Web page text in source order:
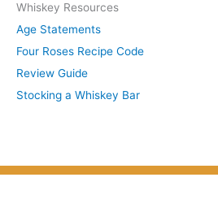
u
b
j
e
c
h
i
v
e
s
Whiskey Resources
Age Statements
Four Roses Recipe Code
Review Guide
Stocking a Whiskey Bar